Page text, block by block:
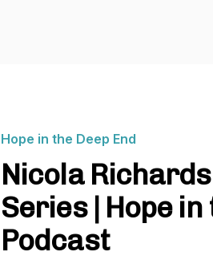
Hope in the Deep End
Nicola
Series | Hope in
Podcast